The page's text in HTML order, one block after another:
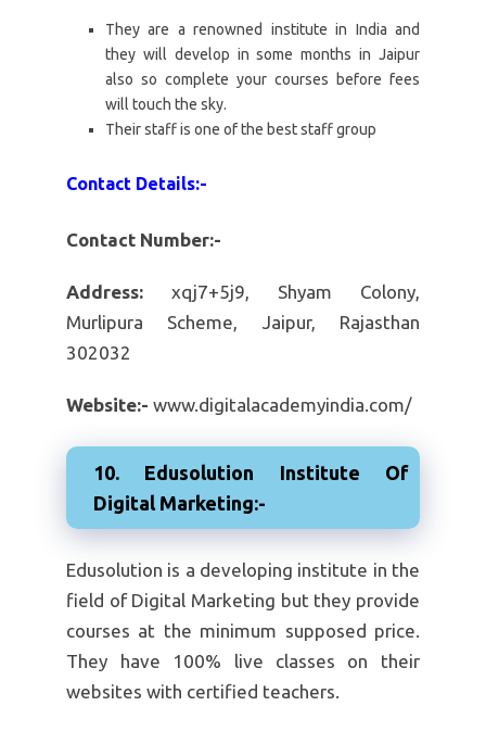
They are a renowned institute in India and
they will develop in some months in Jaipur
also so complete your courses before fees
will touch the sky.
Their staff is one of the best staff group
Contact Details:-
Contact Number:-
Address: xqj7+5j9, Shyam Colony,
Murlipura Scheme, Jaipur, Rajasthan
302032
Website:- www.digitalacademyindia.com/
10. Edusolution Institute Of
Digital Marketing:-
Edusolution is a developing institute in the
field of Digital Marketing but they provide
courses at the minimum supposed price.
They have 100% live classes on their
websites with certified teachers.